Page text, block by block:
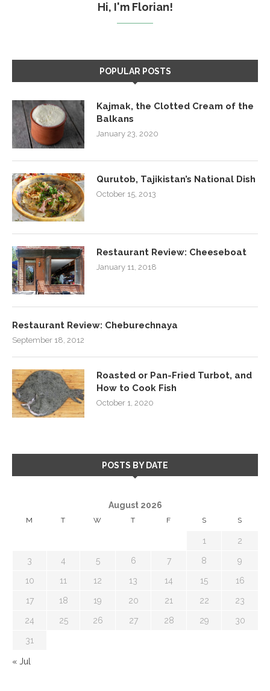
Hi, I'm Florian!
POPULAR POSTS
Kajmak, the Clotted Cream of the
Balkans
January 23, 2020
Qurutob, Tajikistan’s National Dish
October 15, 2013
Restaurant Review: Cheeseboat
January 11, 2018
Restaurant Review: Cheburechnaya
September 18, 2012
Roasted or Pan-Fried Turbot, and
How to Cook Fish
October 1, 2020
POSTS BY DATE
August 2026
M T W T F S S
1 2
3 4 5 6 7 8 9
10 11 12 13 14 15 16
17 18 19 20 21 22 23
24 25 26 27 28 29 30
31
« Jul